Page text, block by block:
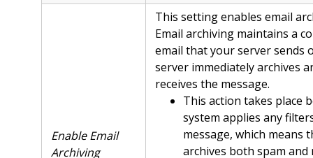
Enable Email
Archiving
This setting enables email
Email archiving maintains a
email that your server sends
server immediately archives
receives the message.
This action takes place
system applies any
message, which means
archives both spam and